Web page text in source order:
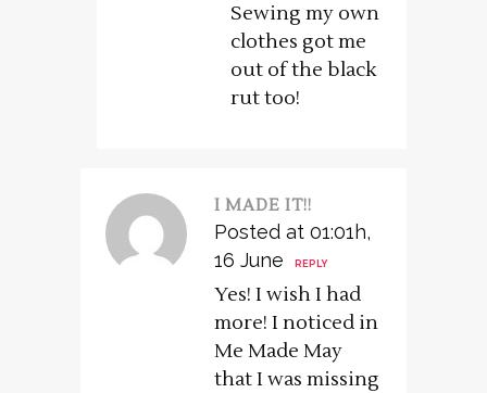
Sewing my own
clothes got me
out of the black
rut too!
I MADE IT!!
Posted at 01:01h,
16 June
REPLY
Yes! I wish I had
more! I noticed in
Me Made May
that I was missing